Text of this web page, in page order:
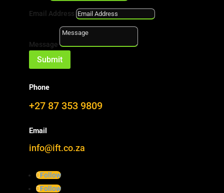
18152_6_onda6
Email Address
Message
Submit
Phone
+27 87 353 9809
Email
info@ift.co.za
Follow
Follow